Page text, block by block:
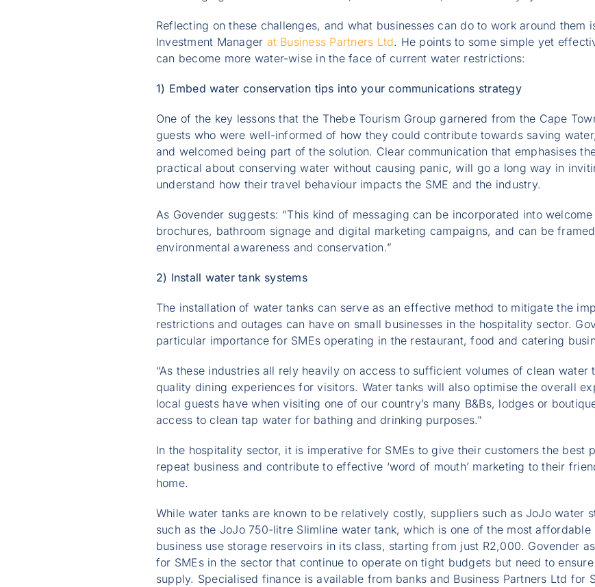
Reflecting on these challenges, and what businesses can do to work around them
Investment Manager at Business Partners Ltd. He points to some simple yet
can become more water-wise in the face of current water restrictions:
1) Embed water conservation tips into your communications strategy
One of the key lessons that the Thebe Tourism Group garnered from the Cape
guests who were well-informed of how they could contribute towards saving
and welcomed being part of the solution. Clear communication that emphasises
practical about conserving water without causing panic, will go a long way in
understand how their travel behaviour impacts the SME and the industry.
As Govender suggests: “This kind of messaging can be incorporated into
brochures, bathroom signage and digital marketing campaigns, and can be
environmental awareness and conservation.”
2) Install water tank systems
The installation of water tanks can serve as an effective method to mitigate the
restrictions and outages can have on small businesses in the hospitality sector.
particular importance for SMEs operating in the restaurant, food and catering
“As these industries all rely heavily on access to sufficient volumes of clean
quality dining experiences for visitors. Water tanks will also optimise the overall
local guests have when visiting one of our country’s many B&Bs, lodges or
access to clean tap water for bathing and drinking purposes.”
In the hospitality sector, it is imperative for SMEs to give their customers the best
repeat business and contribute to effective ‘word of mouth’ marketing to their
home.
While water tanks are known to be relatively costly, suppliers such as JoJo water
such as the JoJo 750-litre Slimline water tank, which is one of the most
business use storage reservoirs in its class, starting from just R2,000. Govender
for SMEs in the sector that continue to operate on tight budgets but need to
supply. Specialised finance is available from banks and Business Partners Ltd for